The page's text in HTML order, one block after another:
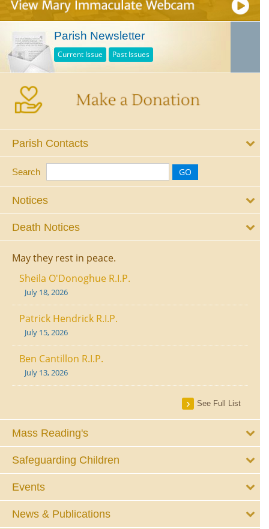
Parish Newsletter
Current Issue Past Issues
Parish Contacts
Search
Notices
Death Notices
May they rest in peace.
Sheila O'Donoghue R.I.P.
July 18, 2026
Patrick Hendrick R.I.P.
July 15, 2026
Ben Cantillon R.I.P.
July 13, 2026
See Full List
Mass Reading's
Safeguarding Children
Events
News & Publications